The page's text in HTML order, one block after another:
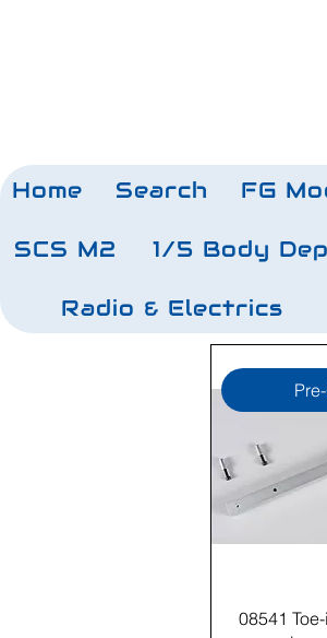
Home Search FG
SCS M2 1/5 Body
Radio & Electrics
08541